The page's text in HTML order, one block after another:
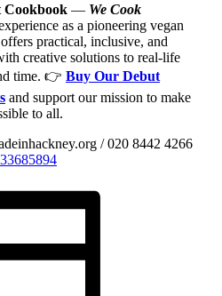
Cookbook — We Cook
as a pioneering vegan
practical, inclusive, and
creative solutions to real-life
time. 👉 Buy Our Debut
and support our mission to make
to all.
/ 020 8442 4266